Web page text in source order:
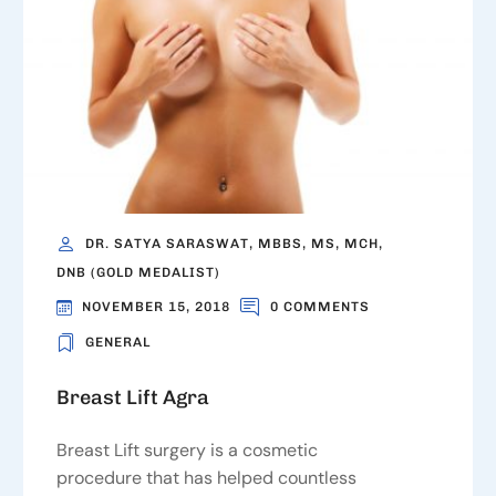
DR. SATYA SARASWAT, MBBS, MS, MCH,
DNB (GOLD MEDALIST)
NOVEMBER 15, 2018 0 COMMENTS
GENERAL
Breast Lift Agra
Breast Lift surgery is a cosmetic
procedure that has helped countless